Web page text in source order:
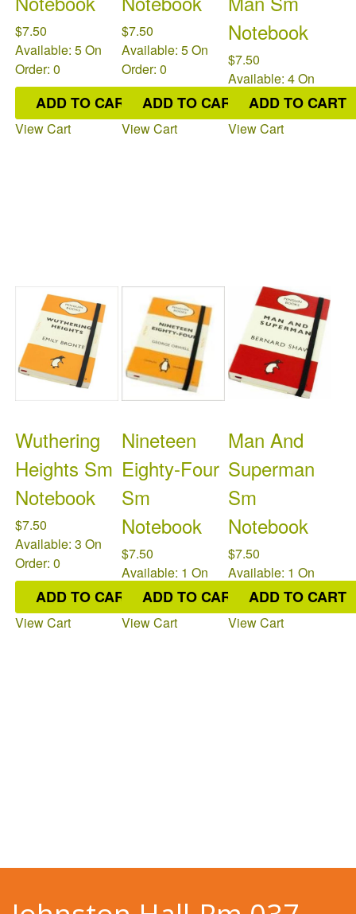
$7.50
Available: 5On
Order: 0
ADD TO CART
View Cart
$7.50
Available: 5On
Order: 0
ADD TO CART
View Cart
Notebook
$7.50
Available: 4On
Order: 0
ADD TO CART
View Cart
Wuthering
Heights Sm
Notebook
$7.50
Available: 3 On
Order: 0
ADD TO CART
View Cart
Nineteen
Eighty-Four
Sm
Notebook
$7.50
Available: 1 On
Order: 0
ADD TO CART
View Cart
Man And
Superman
Sm
Notebook
$7.50
Available: 1 On
Order: 0
ADD TO CART
View Cart